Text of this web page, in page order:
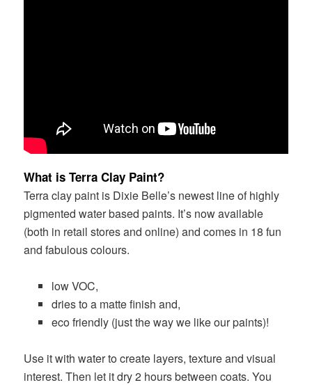
What is Terra Clay Paint?
Terra clay paint is Dixie Belle’s newest line of highly
pigmented water based paints. It’s now available
(both in retail stores and online) and comes in 18 fun
and fabulous colours.
low VOC,
dries to a matte finish and,
eco friendly (just the way we like our paints)!
Use it with water to create layers, texture and visual
interest. Then let it dry 2 hours between coats. You